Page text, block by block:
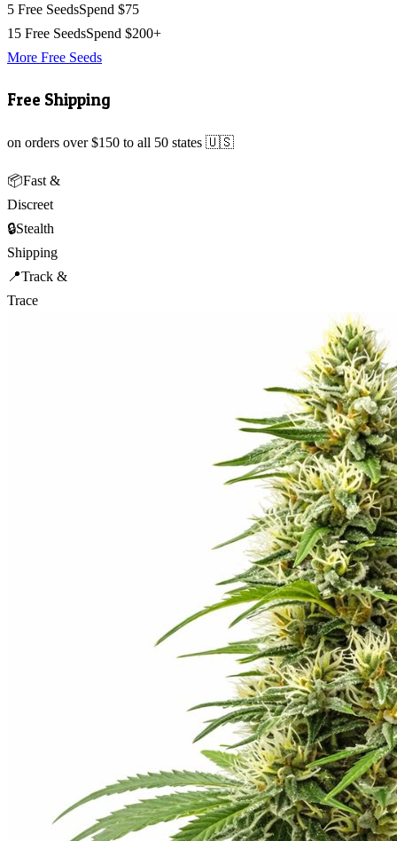
5 Free SeedsSpend $75
15 Free SeedsSpend $200+
More Free Seeds
Free Shipping
on orders over $150 to all 50 states 🇺🇸
📦Fast &
Discreet
🔒Stealth
Shipping
📍Track &
Trace